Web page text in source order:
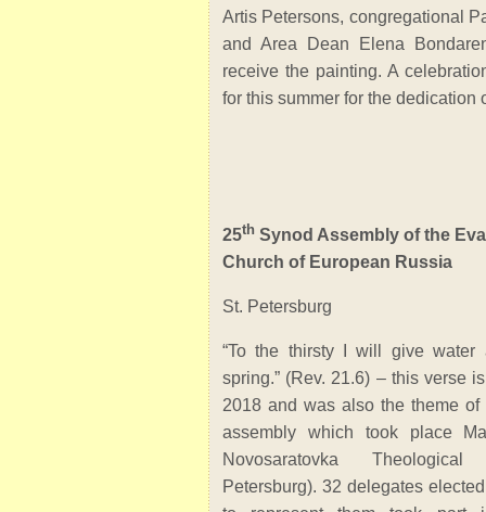
Artis Petersons, congregational
and Area Dean Elena
receive the painting. A
for this summer for the dedication
25th Synod Assembly of the
Church of European Russia
St. Petersburg
“To the thirsty I will give
spring.” (Rev. 21.6) – this verse
2018 and was also the theme
assembly which took place
Novosaratovka
Petersburg). 32 delegates